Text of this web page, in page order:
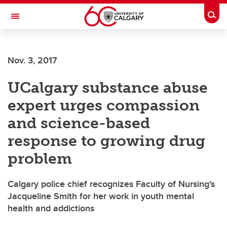
Skip to main content
Toggle Navigation
Nov. 3, 2017
UCalgary substance abuse
expert urges compassion
and science-based
response to growing drug
problem
Calgary police chief recognizes Faculty of Nursing's
Jacqueline Smith for her work in youth mental
health and addictions